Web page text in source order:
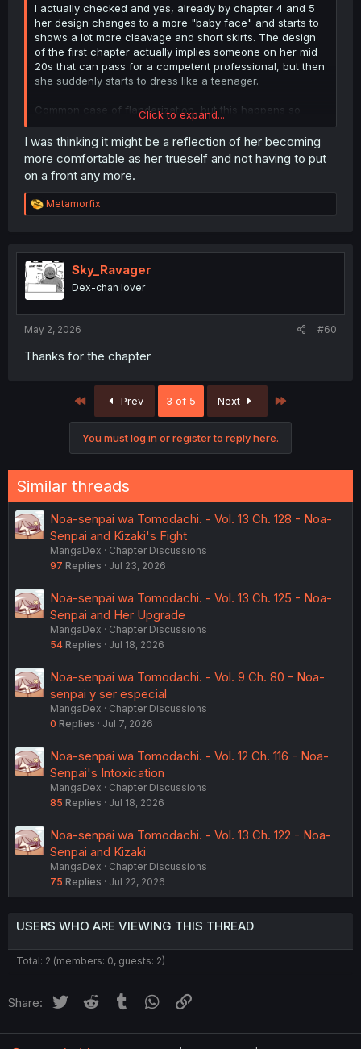
I actually checked and yes, already by chapter 4 and 5
her design changes to a more "baby face" and starts to
shows a lot more cleavage and short skirts. The design
of the first chapter actually implies someone on her mid
20s that can pass for a competent professional, but then
she suddenly starts to dress like a teenager.
Common case of flanderization, but this happens so
early in the manga that I wonder if it was some
suggestion by the editors.
Click to expand...
I was thinking it might be a reflection of her becoming
more comfortable as her trueself and not having to put
on a front any more.
R
e
t
i
o
n
Metamorfix
Sky_Ravager
Dex-chan lover
May 2, 2026 #60
Thanks for the chapter
First Prev 3 of 5 Next
You must log in or register to reply here.
Similar threads
Noa-senpai wa Tomodachi. - Vol. 13 Ch. 128 - Noa-
Senpai and Kizaki's Fight
MangaDex
Chapter Discussions
97 Replies Jul 23, 2026
Noa-senpai wa Tomodachi. - Vol. 13 Ch. 125 - Noa-
Senpai and Her Upgrade
MangaDex
Chapter Discussions
54 Replies Jul 18, 2026
Noa-senpai wa Tomodachi. - Vol. 9 Ch. 80 - Noa-
senpai y ser especial
MangaDex
Chapter Discussions
0 Replies Jul 7, 2026
Noa-senpai wa Tomodachi. - Vol. 12 Ch. 116 - Noa-
Senpai's Intoxication
MangaDex
Chapter Discussions
85 Replies Jul 18, 2026
Noa-senpai wa Tomodachi. - Vol. 13 Ch. 122 - Noa-
Senpai and Kizaki
MangaDex
Chapter Discussions
75 Replies Jul 22, 2026
USERS WHO ARE VIEWING THIS THREAD
Total: 2 (members: 0, guests: 2)
Share: Twitter Reddit Tumblr WhatsApp